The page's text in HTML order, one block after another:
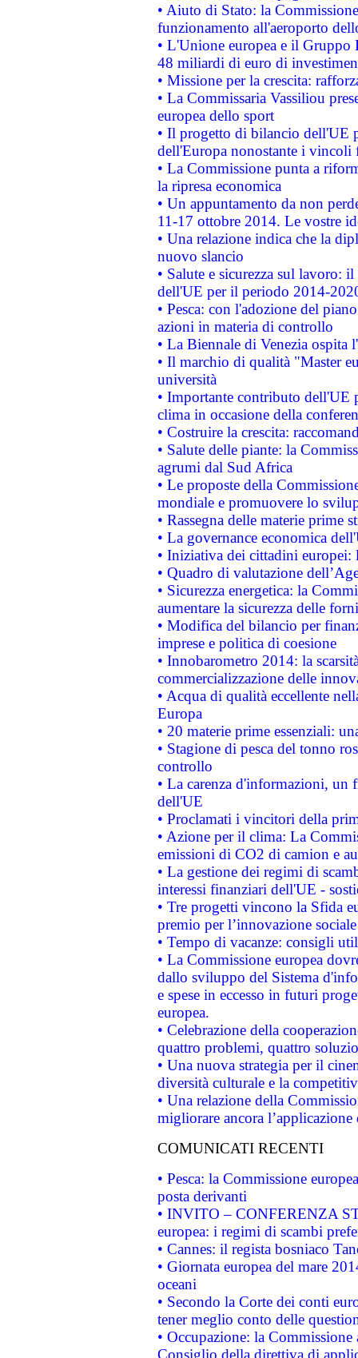
• Aiuto di Stato: la
funzionamento all'aeroporto
• L'Unione europea e il
48 miliardi di euro di
• Missione per la crescita:
• La Commissaria Vassiliou
europea dello sport
• Il progetto di bilancio dell'UE
dell'Europa nonostante i vincoli
• La Commissione punta a
la ripresa economica
• Un appuntamento da non
11-17 ottobre 2014. Le vostre
• Una relazione indica che la
nuovo slancio
• Salute e sicurezza sul lavoro:
dell'UE per il periodo 2014-
• Pesca: con l'adozione del
azioni in materia di controllo
• La Biennale di Venezia ospita
• Il marchio di qualità "Master
università
• Importante contributo dell'UE
clima in occasione della
• Costruire la crescita:
• Salute delle piante: la
agrumi dal Sud Africa
• Le proposte della
mondiale e promuovere lo
• Rassegna delle materie prime
• La governance economica
• Iniziativa dei cittadini
• Quadro di valutazione
• Sicurezza energetica: la
aumentare la sicurezza delle
• Modifica del bilancio per
imprese e politica di coesione
• Innobarometro 2014: la
commercializzazione delle
• Acqua di qualità eccellente
Europa
• 20 materie prime essenziali:
• Stagione di pesca del tonno
controllo
• La carenza d'informazioni, un
dell'UE
• Proclamati i vincitori della
• Azione per il clima: La
emissioni di CO2 di camion e
• La gestione dei regimi di
interessi finanziari dell'UE -
• Tre progetti vincono la Sfida
premio per l’innovazione sociale
• Tempo di vacanze: consigli
• La Commissione europea
dallo sviluppo del Sistema
e spese in eccesso in futuri
europea.
• Celebrazione della
quattro problemi, quattro
• Una nuova strategia per il
diversità culturale e la
• Una relazione della
migliorare ancora
COMUNICATI RECENTI
• Pesca: la Commissione
posta derivanti
• INVITO – CONFERENZA
europea: i regimi di scambi
• Cannes: il regista bosniaco
• Giornata europea del mare
oceani
• Secondo la Corte dei conti
tener meglio conto delle
• Occupazione: la
Consiglio della direttiva di